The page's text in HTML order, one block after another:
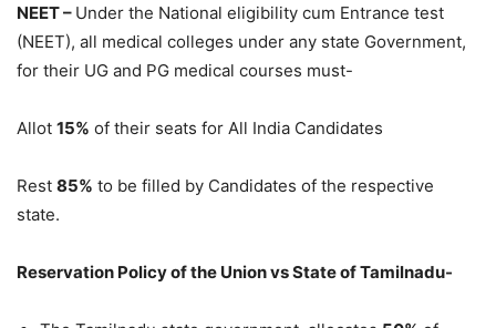
NEET – Under the National eligibility cum Entrance test
(NEET), all medical colleges under any state Government,
for their UG and PG medical courses must-
Allot 15% of their seats for All India Candidates
Rest 85% to be filled by Candidates of the respective
state.
Reservation Policy of the Union vs State of Tamilnadu-